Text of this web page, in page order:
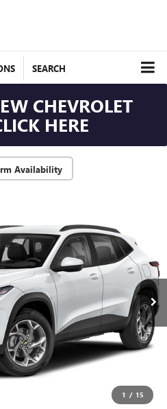
SEARCH
CHEVROLET
HERE
Availability
1 / 15